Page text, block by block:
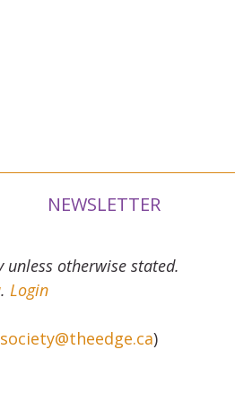
NEWSLETTER
otherwise stated.
. Login
)